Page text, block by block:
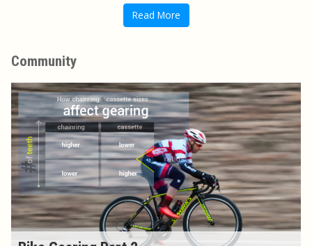
Read More
Community